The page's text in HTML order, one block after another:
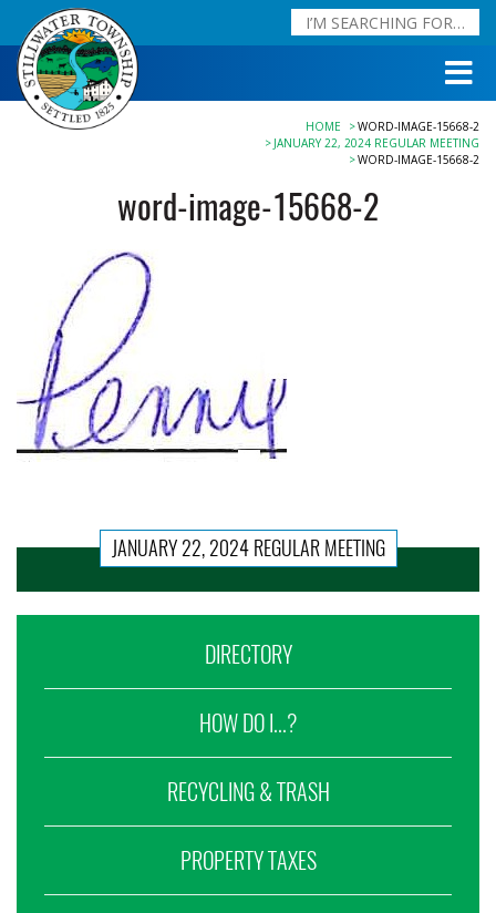
HOME
WORD-IMAGE-15668-2
JANUARY 22, 2024 REGULAR MEETING
WORD-IMAGE-15668-2
word-image-15668-2
JANUARY 22, 2024 REGULAR MEETING
DIRECTORY
HOW DO I...?
RECYCLING & TRASH
PROPERTY TAXES